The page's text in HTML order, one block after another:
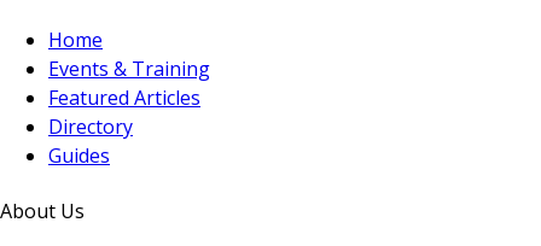
Home
Events & Training
Featured Articles
Directory
Guides
About Us